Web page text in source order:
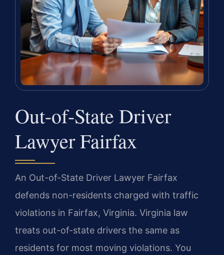
Out-of-State Driver
Lawyer Fairfax
An Out-of-State Driver Lawyer Fairfax
defends non-residents charged with traffic
violations in Fairfax, Virginia. Virginia law
treats out-of-state drivers the same as
residents for most moving violations. You